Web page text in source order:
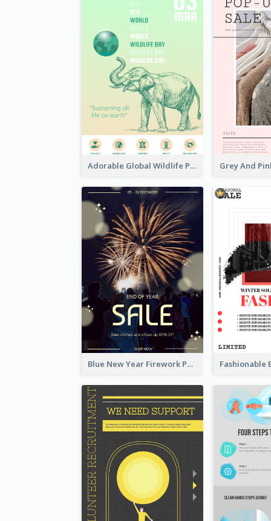
Adorable Global Wildlife Poster Design Idea
Blue New Year Firework Photo Sale Poster